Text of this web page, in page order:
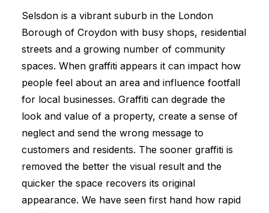
Selsdon is a vibrant suburb in the London
Borough of Croydon with busy shops, residential
streets and a growing number of community
spaces. When graffiti appears it can impact how
people feel about an area and influence footfall
for local businesses. Graffiti can degrade the
look and value of a property, create a sense of
neglect and send the wrong message to
customers and residents. The sooner graffiti is
removed the better the visual result and the
quicker the space recovers its original
appearance. We have seen first hand how rapid